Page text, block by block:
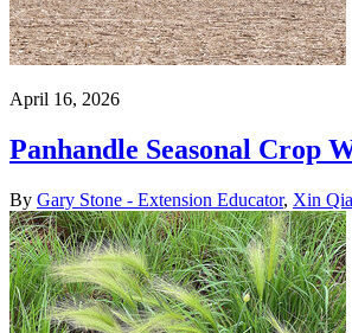
April 16, 2026
Panhandle Seasonal Crop
By Gary Stone - Extension Educator, Xin